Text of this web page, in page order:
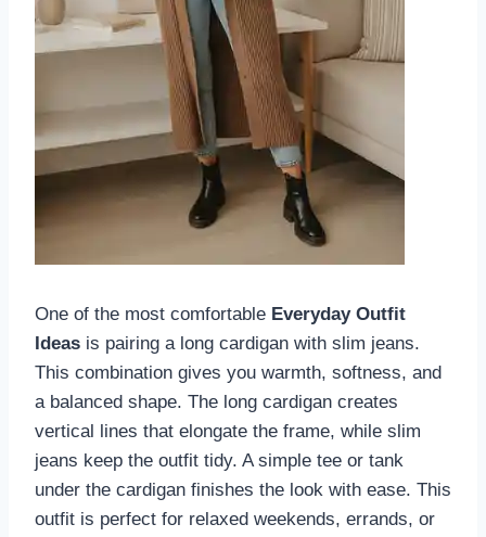
One of the most comfortable Everyday Outfit
Ideas is pairing a long cardigan with slim jeans.
This combination gives you warmth, softness, and
a balanced shape. The long cardigan creates
vertical lines that elongate the frame, while slim
jeans keep the outfit tidy. A simple tee or tank
under the cardigan finishes the look with ease. This
outfit is perfect for relaxed weekends, errands, or